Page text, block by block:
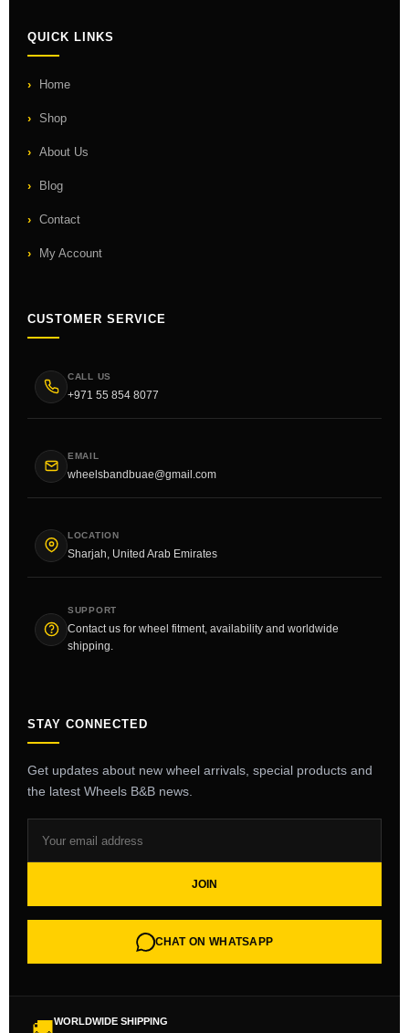
QUICK LINKS
Home
Shop
About Us
Blog
Contact
My Account
CUSTOMER SERVICE
CALL US
+971 55 854 8077
EMAIL
wheelsbandbuae@gmail.com
LOCATION
Sharjah, United Arab Emirates
SUPPORT
Contact us for wheel fitment, availability and worldwide
shipping.
STAY CONNECTED
Get updates about new wheel arrivals, special products and
the latest Wheels B&B news.
JOIN
CHAT ON WHATSAPP
WORLDWIDE SHIPPING